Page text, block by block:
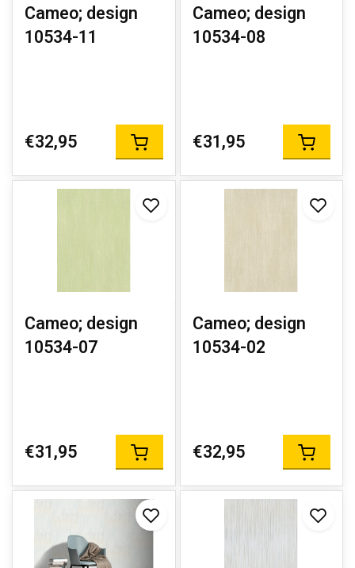
Cameo; design
10534-11
€32,95
Cameo; design
10534-08
€31,95
Cameo; design
10534-07
€31,95
Cameo; design
10534-02
€32,95